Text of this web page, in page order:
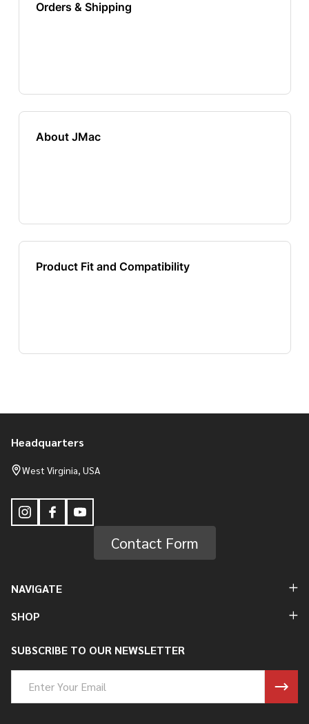
Footer
Start
Headquarters
West Virginia, USA
Contact Form
NAVIGATE
SHOP
SUBSCRIBE TO OUR NEWSLETTER
Address